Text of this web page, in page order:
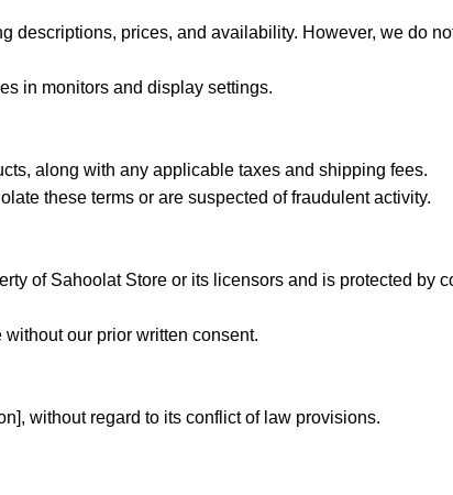
descriptions, prices, and availability. However, we do
in monitors and display settings.
along with any applicable taxes and shipping fees.
these terms or are suspected of fraudulent activity.
of Sahoolat Store or its licensors and is protected by
our prior written consent.
without regard to its conflict of law provisions.